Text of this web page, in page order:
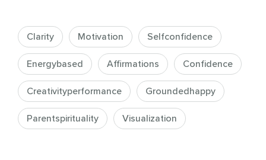
Clarity Motivation Selfconfidence
Energybased Affirmations Confidence
Creativityperformance Groundedhappy
Parentspirituality Visualization